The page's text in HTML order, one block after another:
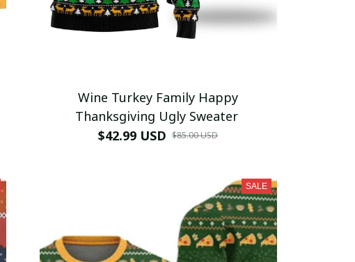
Wine Turkey Family Happy
Thanksgiving Ugly Sweater
$42.99 USD $85.00 USD
SALE